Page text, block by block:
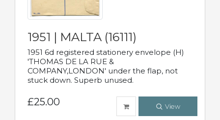
1951 | MALTA (16111)
1951 6d registered stationery envelope (H)
'THOMAS DE LA RUE &
COMPANY,LONDON' under the flap, not
stuck down. Superb unused.
£25.00 View